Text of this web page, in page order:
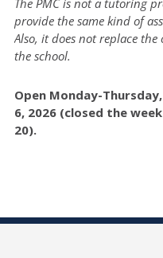
provide the same kind of
Also, it does not replace
the school.
Open Monday-
6, 2026 (closed the
20).